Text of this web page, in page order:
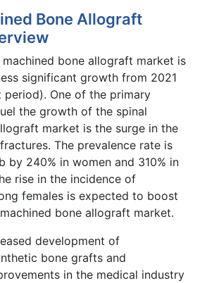
Bone Allograft
bone allograft market is
significant growth from 2021
One of the primary
the growth of the spinal
market is the surge in the
The prevalence rate is
by 240% in women and 310% in
rise in the incidence of
females is expected to boost
bone allograft market.
development of
bone grafts and
in the medical industry